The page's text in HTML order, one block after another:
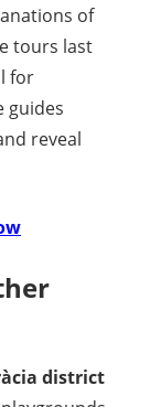
of
tours last
for
guides
reveal
district